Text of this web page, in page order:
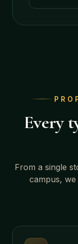
Every
From a single
campus,